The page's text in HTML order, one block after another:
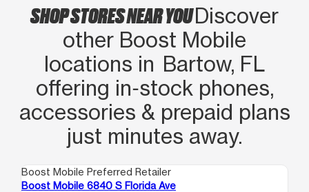
SHOP STORES NEAR YOUDiscover
other Boost Mobile
locations in Bartow, FL
offering in‑stock phones,
accessories & prepaid plans
just minutes away.
Boost Mobile Preferred Retailer
Boost Mobile 6840 S Florida Ave